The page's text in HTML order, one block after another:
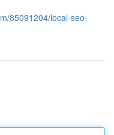
85091204/local-seo-